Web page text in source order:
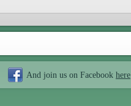
And join us on Facebook here